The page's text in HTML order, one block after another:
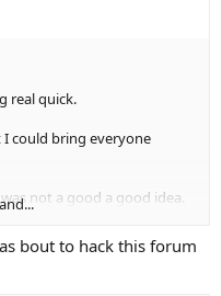
real quick.
could bring everyone
not a good a good idea.
to make this forum a
bout to hack this forum